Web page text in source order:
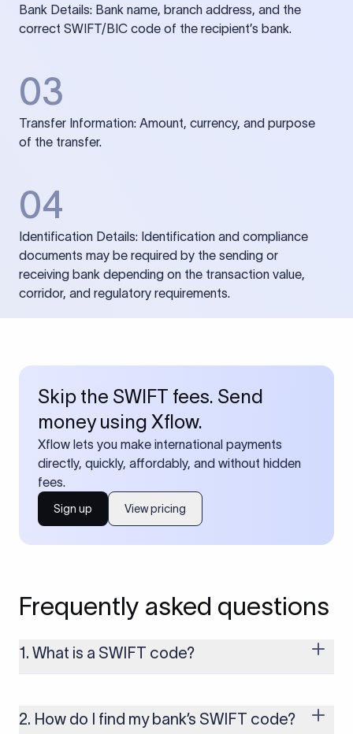
Bank Details: Bank name, branch address, and the
correct SWIFT/BIC code of the recipient’s bank.
03
Transfer Information: Amount, currency, and purpose
of the transfer.
04
Identification Details: Identification and compliance
documents may be required by the sending or
receiving bank depending on the transaction value,
corridor, and regulatory requirements.
Skip the SWIFT fees. Send
money using Xflow.
Xflow lets you make international payments
directly, quickly, affordably, and without hidden
fees.
Sign up View pricing
Frequently asked questions
1. What is a SWIFT code?
money transfers. It’s usually 8 or 11 characters long and
includes details such as the bank’s name, country, and branch.
2. How do I find my bank’s SWIFT code?